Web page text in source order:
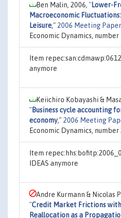
Ben Malin, 2006, "Lower-
Macroeconomic
Leisure," 2006 Meeting
Economic Dynamics, number
Item
anymore
Keiichiro Kobayashi &
"Business cycle accounting
economy," 2006 Meeting
Economic Dynamics, number
Item
IDEAS anymore
Andre Kurmann & Nicolas
"Credit Market Frictions
Reallocation as a